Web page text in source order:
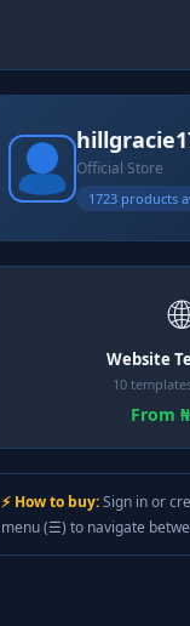
Official Store
1723 products
Website
10
From
⚡ How to buy:Sign in or
menu (☰) to navigate